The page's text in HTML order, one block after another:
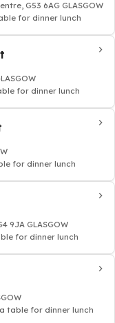
G53 6AG GLASGOW
for dinner lunch
for dinner lunch
for dinner lunch
9JA GLASGOW
for dinner lunch
table for dinner lunch